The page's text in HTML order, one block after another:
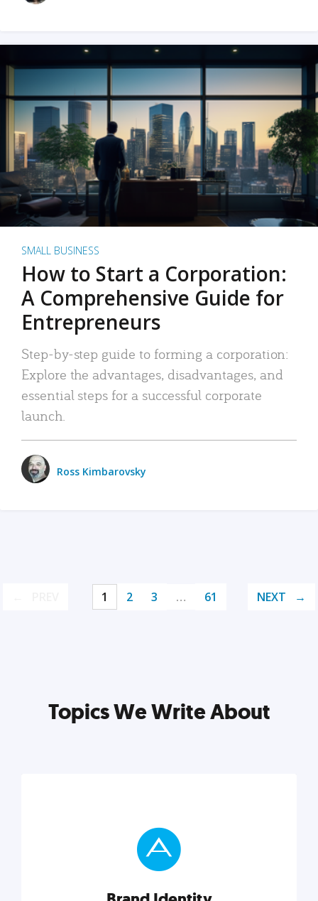
SMALL BUSINESS
How to Start a Corporation:
A Comprehensive Guide for
Entrepreneurs
Step-by-step guide to forming a corporation:
Explore the advantages, disadvantages, and
essential steps for a successful corporate
launch.
Ross Kimbarovsky
1 2 3 … 61 NEXT
Topics We Write About